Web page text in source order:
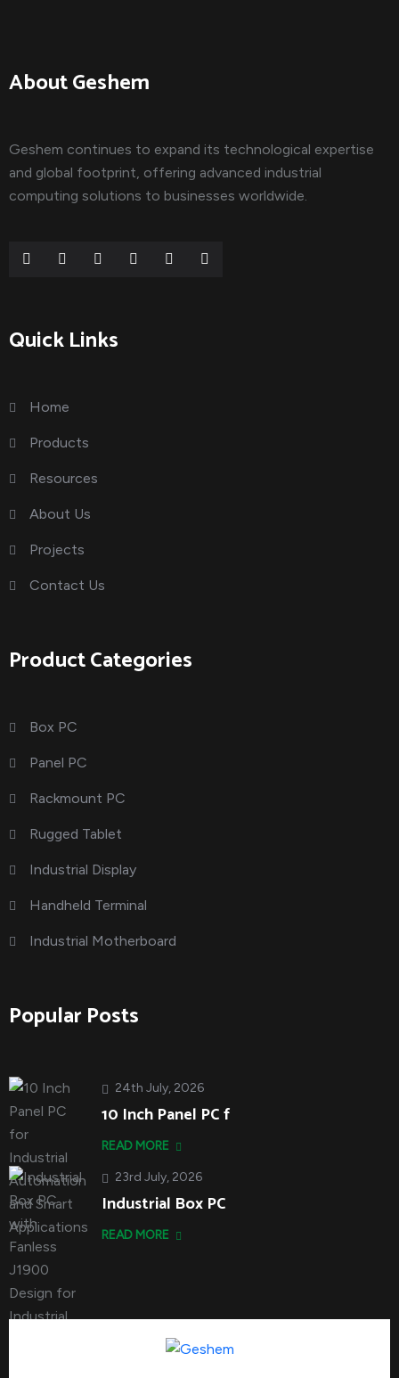
About Geshem
Geshem continues to expand its technological expertise
and global footprint, offering advanced industrial
computing solutions to businesses worldwide.
Quick Links
Home
Products
Resources
About Us
Projects
Contact Us
Product Categories
Box PC
Panel PC
Rackmount PC
Rugged Tablet
Industrial Display
Handheld Terminal
Industrial Motherboard
Popular Posts
24th July, 2026
10 Inch Panel PC f
READ MORE
23rd July, 2026
Industrial Box PC
READ MORE